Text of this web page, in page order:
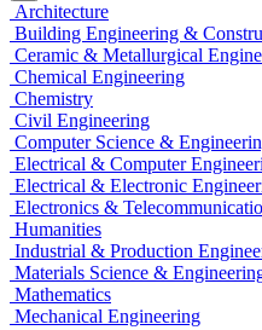
Architecture
Building Engineering &
Ceramic & Metallurgical
Chemical Engineering
Chemistry
Civil Engineering
Computer Science &
Electrical & Computer
Electrical & Electronic
Electronics &
Humanities
Industrial & Production
Materials Science &
Mathematics
Mechanical Engineering